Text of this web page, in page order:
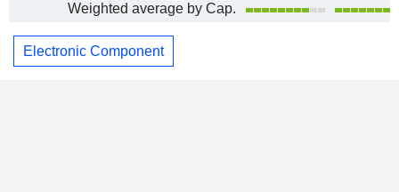
Weighted average by Cap.
Electronic Component